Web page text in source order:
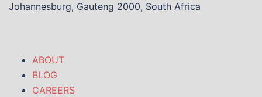
Johannesburg, Gauteng 2000, South Africa
ABOUT
BLOG
CAREERS